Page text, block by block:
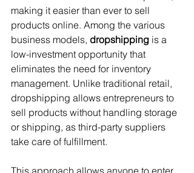
making it easier than ever to sell
products online. Among the various
business models, dropshipping is a
low-investment opportunity that
eliminates the need for inventory
management. Unlike traditional retail,
dropshipping allows entrepreneurs to
sell products without handling storage
or shipping, as third-party suppliers
take care of fulfillment.